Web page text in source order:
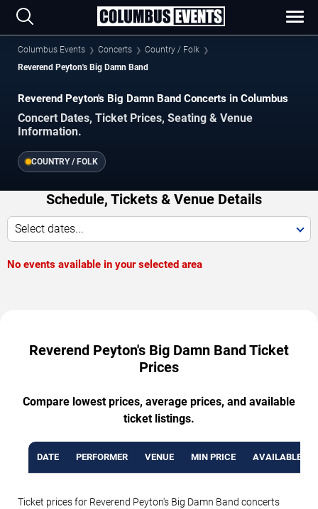
Columbus Events Concerts
Country / Folk
Reverend Peyton's Big Damn Band
Reverend Peyton's Big Damn Band Concerts in Columbus
Concert Dates, Ticket Prices, Seating & Venue
Information.
COUNTRY / FOLK
Schedule, Tickets & Venue Details
Select dates...
No events available in your selected area
Reverend Peyton's Big Damn Band Ticket
Prices
Compare lowest prices, average prices, and available
ticket listings.
DATE PERFORMER VENUE MIN PRICE AVAILABLE
Ticket prices for Reverend Peyton's Big Damn Band concerts